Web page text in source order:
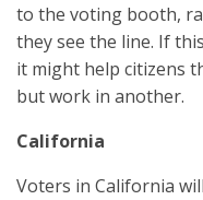
to the voting booth,
they see the line. If
it might help citizens
but work in another.
California
Voters in California